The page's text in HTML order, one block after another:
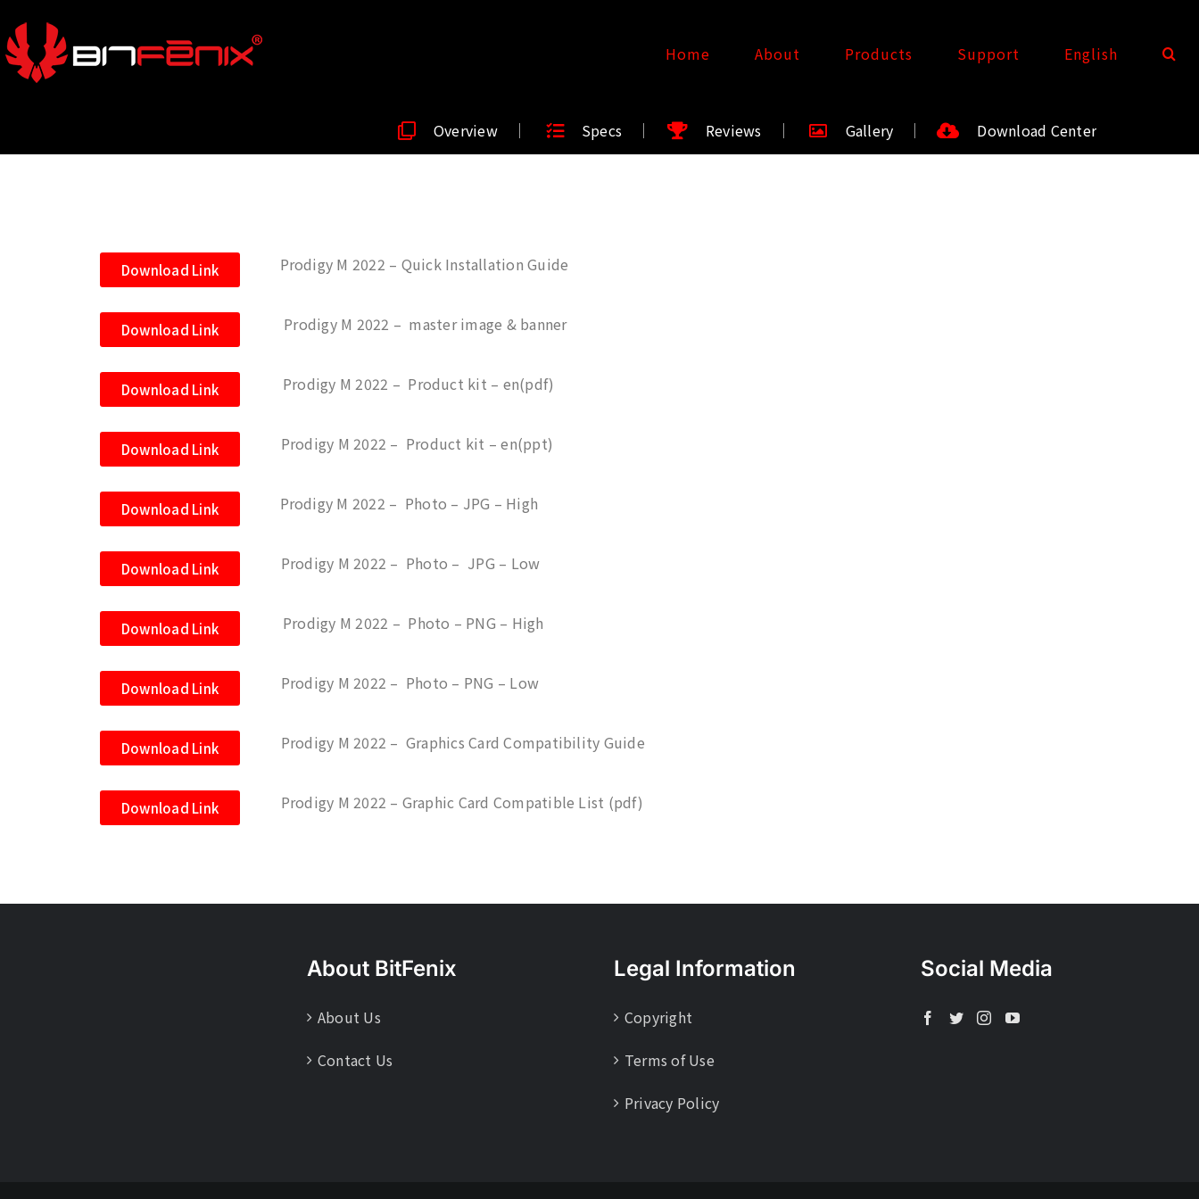
Home About Products Support English
Overview Specs Reviews Gallery Download Center
Download Link Prodigy M 2022 – Quick Installation Guide
Download Link Prodigy M 2022 – master image & banner
Download Link Prodigy M 2022 – Product kit – en(pdf)
Download Link Prodigy M 2022 – Product kit – en(ppt)
Download Link Prodigy M 2022 – Photo – JPG – High
Download Link Prodigy M 2022 – Photo – JPG – Low
Download Link Prodigy M 2022 – Photo – PNG – High
Download Link Prodigy M 2022 – Photo – PNG – Low
Download Link Prodigy M 2022 – Graphics Card Compatibility Guide
Download Link Prodigy M 2022 – Graphic Card Compatible List (pdf)
About BitFenix
About Us
Contact Us
Legal Information
Copyright
Terms of Use
Privacy Policy
Social Media